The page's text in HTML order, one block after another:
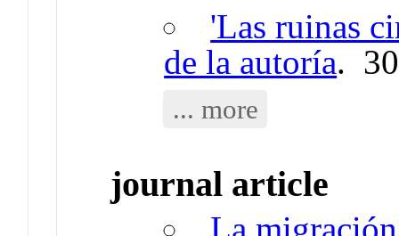
'Las ruinas
de la autoría.
... more
journal article